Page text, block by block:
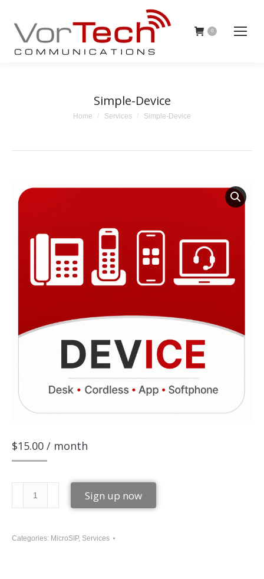
0
Simple-Device
You are here:
Home Services Simple-Device
$15.00 / month
Device
quantity
Sign up now
Categories: MicroSIP, Services